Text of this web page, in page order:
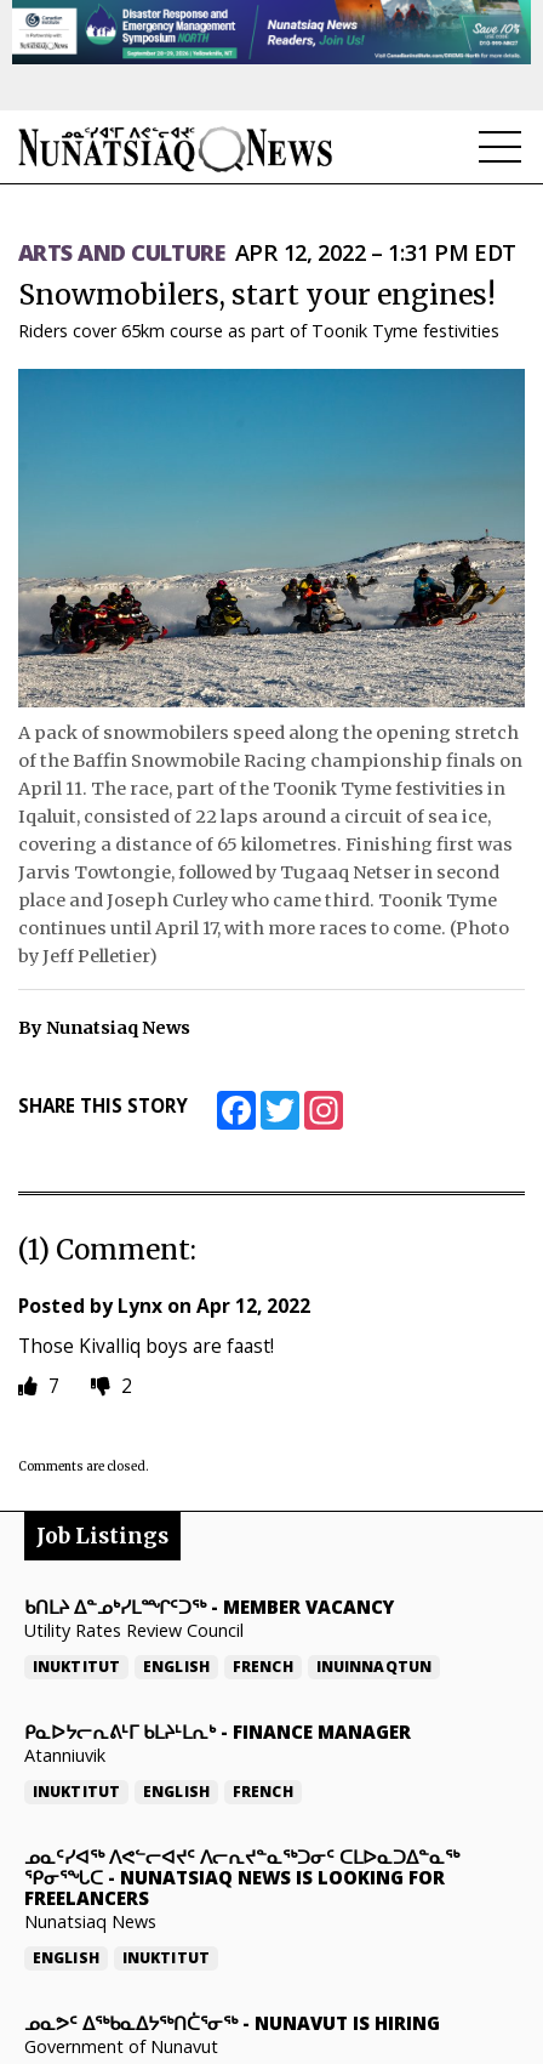
TOPICS
REGIONS
FEATURES
ᐃᓄᒃᑎᑐᑦ
SEARCH
ARCHIVE
ABOUT
CONTACT
JOBS
NOTICES
TENDERS
ADVERTISE
ARTS AND CULTURE APR 12, 2022 – 1:31 PM EDT
Snowmobilers, start your engines!
Riders cover 65km course as part of Toonik Tyme festivities
A pack of snowmobilers speed along the opening stretch
of the Baffin Snowmobile Racing championship finals on
April 11. The race, part of the Toonik Tyme festivities in
Iqaluit, consisted of 22 laps around a circuit of sea ice,
covering a distance of 65 kilometres. Finishing first was
Jarvis Towtongie, followed by Tugaaq Netser in second
place and Joseph Curley who came third. Toonik Tyme
continues until April 17, with more races to come. (Photo
by Jeff Pelletier)
By Nunatsiaq News
SHARE THIS STORY FacebookTwitter
(1) Comment:
Posted byLynx on Apr 12, 2022
Those Kivalliq boys are faast!
7
2
Comments are closed.
Job Listings
ᑲᑎᒪᔨ ᐃᓐᓄᒃᓯᒪᙱᑦᑐᖅ- MEMBER VACANCY
Utility Rates Review Council
INUKTITUT ENGLISH FRENCH INUINNAQTUN
ᑭᓇᐅᔭᓕᕆᕕᒻᒥ ᑲᒪᔨᒻᒪᕆᒃ- FINANCE MANAGER
Atanniuvik
INUKTITUT ENGLISH FRENCH
ᓄᓇᑦᓯᐊᖅ ᐱᕙᓪᓕᐊᔪᑦ ᐱᓕᕆᔪᓐᓇᖅᑐᓂᑦ ᑕᒪᐅᓇᑐᐃᓐᓇᖅ
ᕿᓂᕐᖓᑕ - NUNATSIAQ NEWS IS LOOKING FOR
FREELANCERS
Nunatsiaq News
ENGLISH INUKTITUT
ᓄᓇᕗᑦ ᐃᖅᑲᓇᐃᔭᖅᑎᑖᕐᓂᖅ- NUNAVUT IS HIRING
Government of Nunavut